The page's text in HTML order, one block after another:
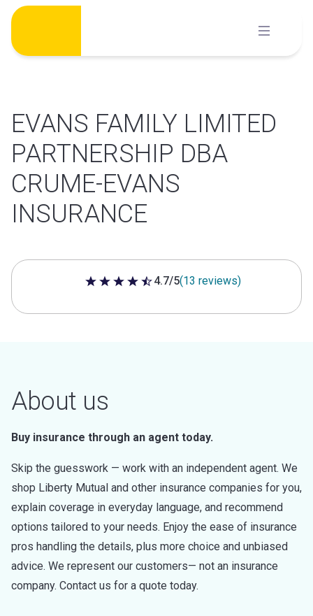
Skip
content
EVANS FAMILY LIMITED
PARTNERSHIP DBA
CRUME-EVANS
INSURANCE
4.7 out of 5 stars
4.7/5(13 reviews)
About us
Buy insurance through an agent today.
Skip the guesswork — work with an independent agent. We
shop Liberty Mutual and other insurance companies for you,
explain coverage in everyday language, and recommend
options tailored to your needs. Enjoy the ease of insurance
pros handling the details, plus more choice and unbiased
advice. We represent our customers— not an insurance
company. Contact us for a quote today.